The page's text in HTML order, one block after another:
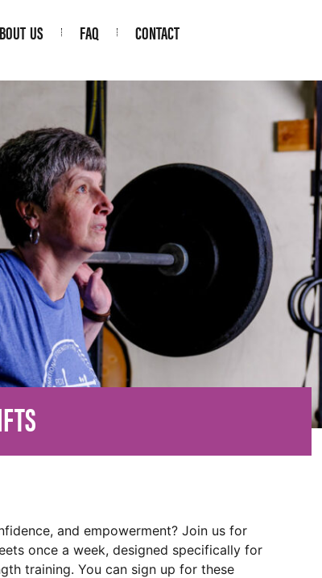
US FAQ CONTACT
and empowerment? Join us for
once a week, designed specifically for
training. You can sign up for these